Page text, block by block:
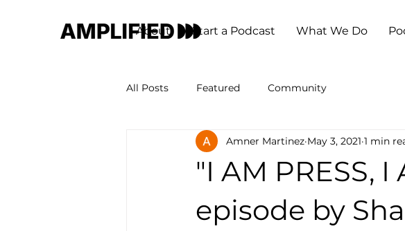
About Start a Podcast What We Do
All Posts Featured Community
"I AM PRESS, I
episode by
Amner Martinez May 3, 2021 1 min